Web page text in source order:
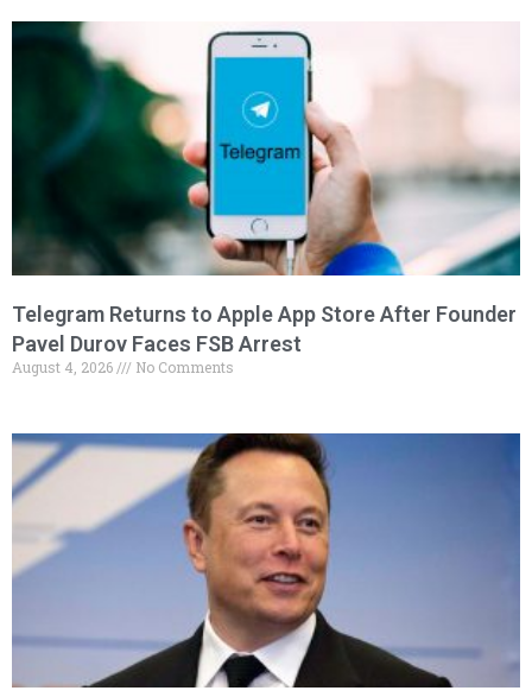
Telegram Returns to Apple App Store After Founder
Pavel Durov Faces FSB Arrest
August 4, 2026 No Comments